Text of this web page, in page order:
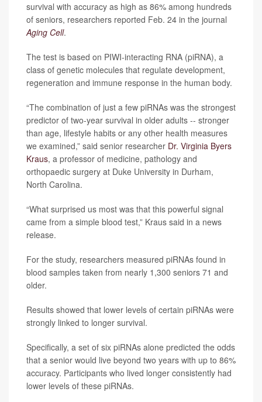
survival with accuracy as high as 86% among hundreds
of seniors, researchers reported Feb. 24 in the journal
Aging Cell.
The test is based on PIWI-interacting RNA (piRNA), a
class of genetic molecules that regulate development,
regeneration and immune response in the human body.
“The combination of just a few piRNAs was the strongest
predictor of two-year survival in older adults -- stronger
than age, lifestyle habits or any other health measures
we examined,” said senior researcher Dr. Virginia Byers
Kraus, a professor of medicine, pathology and
orthopaedic surgery at Duke University in Durham,
North Carolina.
“What surprised us most was that this powerful signal
came from a simple blood test,” Kraus said in a news
release.
For the study, researchers measured piRNAs found in
blood samples taken from nearly 1,300 seniors 71 and
older.
Results showed that lower levels of certain piRNAs were
strongly linked to longer survival.
Specifically, a set of six piRNAs alone predicted the odds
that a senior would live beyond two years with up to 86%
accuracy. Participants who lived longer consistently had
lower levels of these piRNAs.